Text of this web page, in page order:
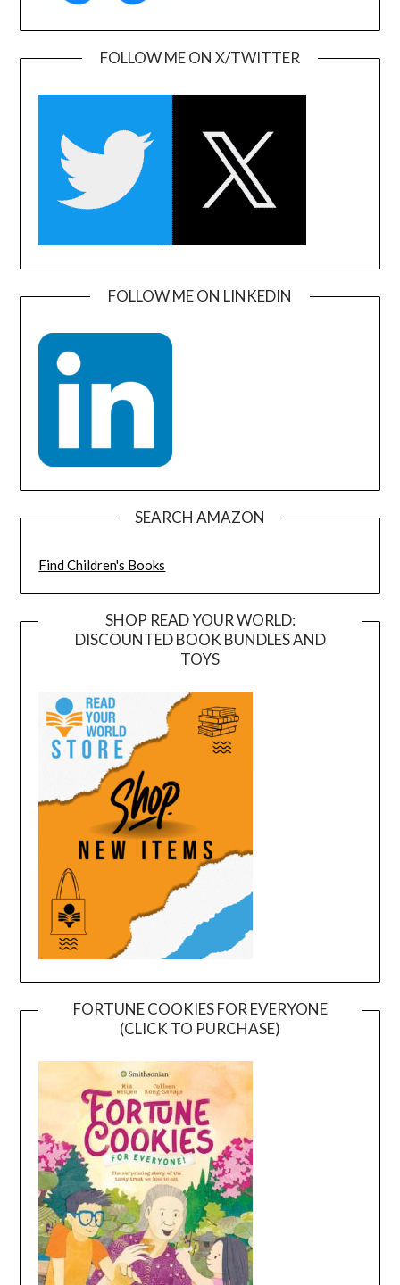
FOLLOW ME ON X/TWITTER
FOLLOW ME ON LINKEDIN
SEARCH AMAZON
Find Children's Books
SHOP READ YOUR WORLD:
DISCOUNTED BOOK BUNDLES AND
TOYS
FORTUNE COOKIES FOR EVERYONE
(CLICK TO PURCHASE)